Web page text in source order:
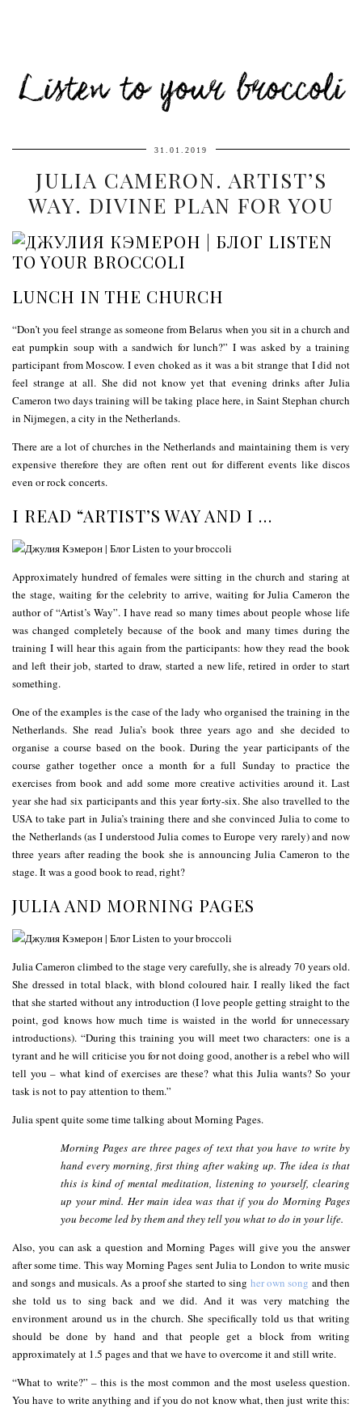
Listen to your broccoli
31.01.2019
JULIA CAMERON. ARTIST’S
WAY. DIVINE PLAN FOR YOU
LUNCH IN THE CHURCH
“Don’t you feel strange as someone from Belarus when you sit in a church and
eat pumpkin soup with a sandwich for lunch?” I was asked by a training
participant from Moscow. I even choked as it was a bit strange that I did not
feel strange at all. She did not know yet that evening drinks after Julia
Cameron two days training will be taking place here, in Saint Stephan church
in Nijmegen, a city in the Netherlands.
There are a lot of churches in the Netherlands and maintaining them is very
expensive therefore they are often rent out for different events like discos
even or rock concerts.
I READ “ARTIST’S WAY AND I …
Approximately hundred of females were sitting in the church and staring at
the stage, waiting for the celebrity to arrive, waiting for Julia Cameron the
author of “Artist’s Way”. I have read so many times about people whose life
was changed completely because of the book and many times during the
training I will hear this again from the participants: how they read the book
and left their job, started to draw, started a new life, retired in order to start
something.
One of the examples is the case of the lady who organised the training in the
Netherlands. She read Julia’s book three years ago and she decided to
organise a course based on the book. During the year participants of the
course gather together once a month for a full Sunday to practice the
exercises from book and add some more creative activities around it. Last
year she had six participants and this year forty-six. She also travelled to the
USA to take part in Julia’s training there and she convinced Julia to come to
the Netherlands (as I understood Julia comes to Europe very rarely) and now
three years after reading the book she is announcing Julia Cameron to the
stage. It was a good book to read, right?
JULIA AND MORNING PAGES
Julia Cameron climbed to the stage very carefully, she is already 70 years old.
She dressed in total black, with blond coloured hair. I really liked the fact
that she started without any introduction (I love people getting straight to the
point, god knows how much time is waisted in the world for unnecessary
introductions). “During this training you will meet two characters: one is a
tyrant and he will criticise you for not doing good, another is a rebel who will
tell you – what kind of exercises are these? what this Julia wants? So your
task is not to pay attention to them.”
Julia spent quite some time talking about Morning Pages.
Morning Pages are three pages of text that you have to write by
hand every morning, first thing after waking up. The idea is that
this is kind of mental meditation, listening to yourself, clearing
up your mind. Her main idea was that if you do Morning Pages
you become led by them and they tell you what to do in your life.
Also, you can ask a question and Morning Pages will give you the answer
after some time. This way Morning Pages sent Julia to London to write music
and songs and musicals. As a proof she started to sing her own song and then
she told us to sing back and we did. And it was very matching the
environment around us in the church. She specifically told us that writing
should be done by hand and that people get a block from writing
approximately at 1.5 pages and that we have to overcome it and still write.
“What to write?” – this is the most common and the most useless question.
You have to write anything and if you do not know what, then just write this: